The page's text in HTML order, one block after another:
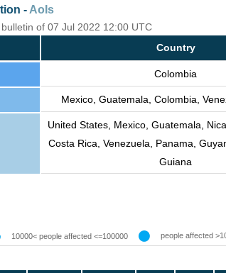
- AoIs
of 07 Jul 2022 12:00 UTC
Country
Colombia
Mexico, Guatemala, Colombia,
United States, Mexico, Guatemala,
Costa Rica, Venezuela, Panama,
Guiana
10000< people affected <=100000 people affected